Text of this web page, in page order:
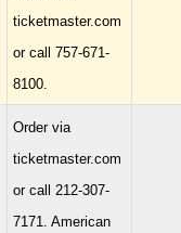
ticketmaster.com
or call 757-671-
8100.
Order via
ticketmaster.com
or call 212-307-
7171. American